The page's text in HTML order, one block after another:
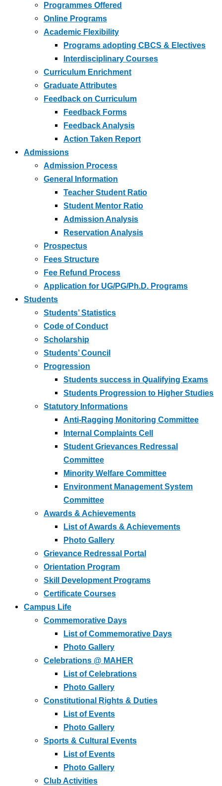
Programmes Offered
Online Programs
Academic Flexibility
Programs adopting CBCS & Electives
Interdisciplinary Courses
Curriculum Enrichment
Graduate Attributes
Feedback on Curriculum
Feedback Forms
Feedback Analysis
Action Taken Report
Admissions
Admission Process
General Information
Teacher Student Ratio
Student Mentor Ratio
Admission Analysis
Reservation Analysis
Prospectus
Fees Structure
Fee Refund Process
Application for UG/PG/Ph.D. Programs
Students
Students’ Statistics
Code of Conduct
Scholarship
Students’ Council
Progression
Students success in Qualifying Exams
Students Progression to Higher Studies
Statutory Informations
Anti-Ragging Monitoring Committee
Internal Complaints Cell
Student Grievances Redressal
Committee
Minority Welfare Committee
Environment Management System
Committee
Awards & Achievements
List of Awards & Achievements
Photo Gallery
Grievance Redressal Portal
Orientation Program
Skill Development Programs
Certificate Courses
Campus Life
Commemorative Days
List of Commemorative Days
Photo Gallery
Celebrations @ MAHER
List of Celebrations
Photo Gallery
Constitutional Rights & Duties
List of Events
Photo Gallery
Sports & Cultural Events
List of Events
Photo Gallery
Club Activities